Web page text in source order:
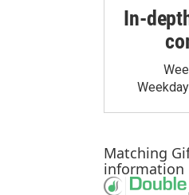
In-
Matching
information